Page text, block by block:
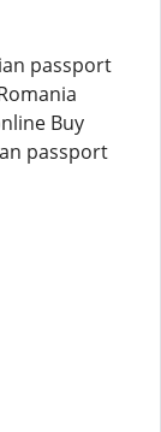
passport
Buy
passport